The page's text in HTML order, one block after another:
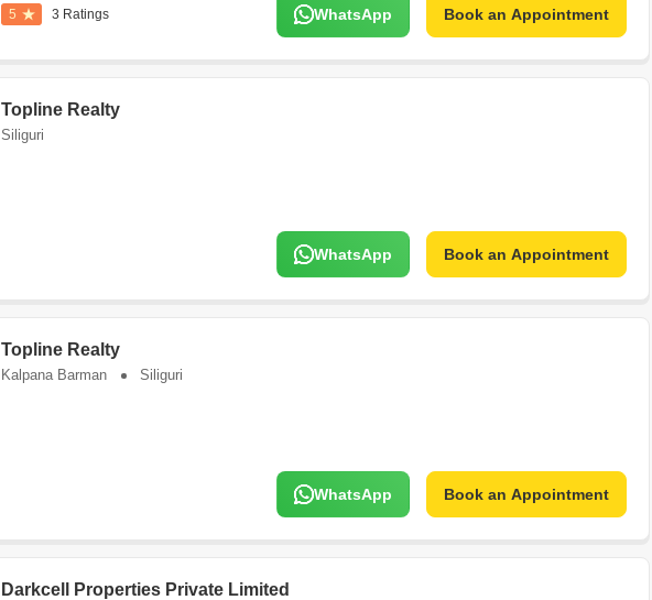
5 3 Ratings WhatsApp Book an Appointment
Topline Realty
Siliguri
WhatsApp Book an Appointment
Topline Realty
Kalpana Barman Siliguri
WhatsApp Book an Appointment
Darkcell Properties Private Limited